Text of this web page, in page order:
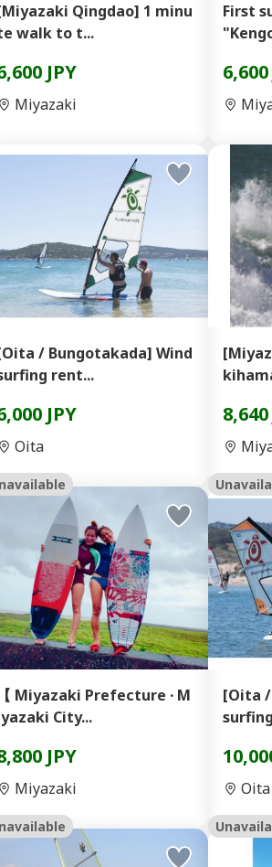
Qingdao] 1 minu
walk to t...
JPY
Miyazaki
First
6,600
/ Bungotakada] Wind
rent...
JPY
Oita
8,640
Miyazaki Prefecture · M
City...
JPY
Miyazaki
[Oita
Oita